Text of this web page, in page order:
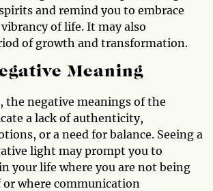
and remind you to embrace
of life. It may also
of growth and transformation.
Meaning
the negative meanings of the
a lack of authenticity,
or a need for balance. Seeing a
light may prompt you to
your life where you are not being
where communication